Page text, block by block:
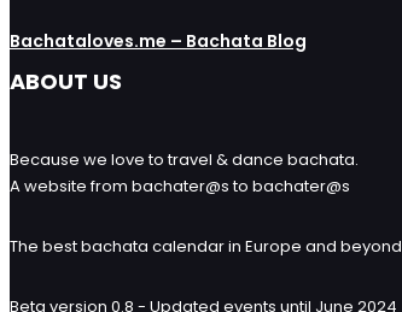
Bachataloves.me – Bachata Blog
ABOUT US
Because we love to travel & dance bachata.
A website from bachater@s to bachater@s
The best bachata calendar in Europe and beyond
Beta version 0.8 - Updated events until June 2024